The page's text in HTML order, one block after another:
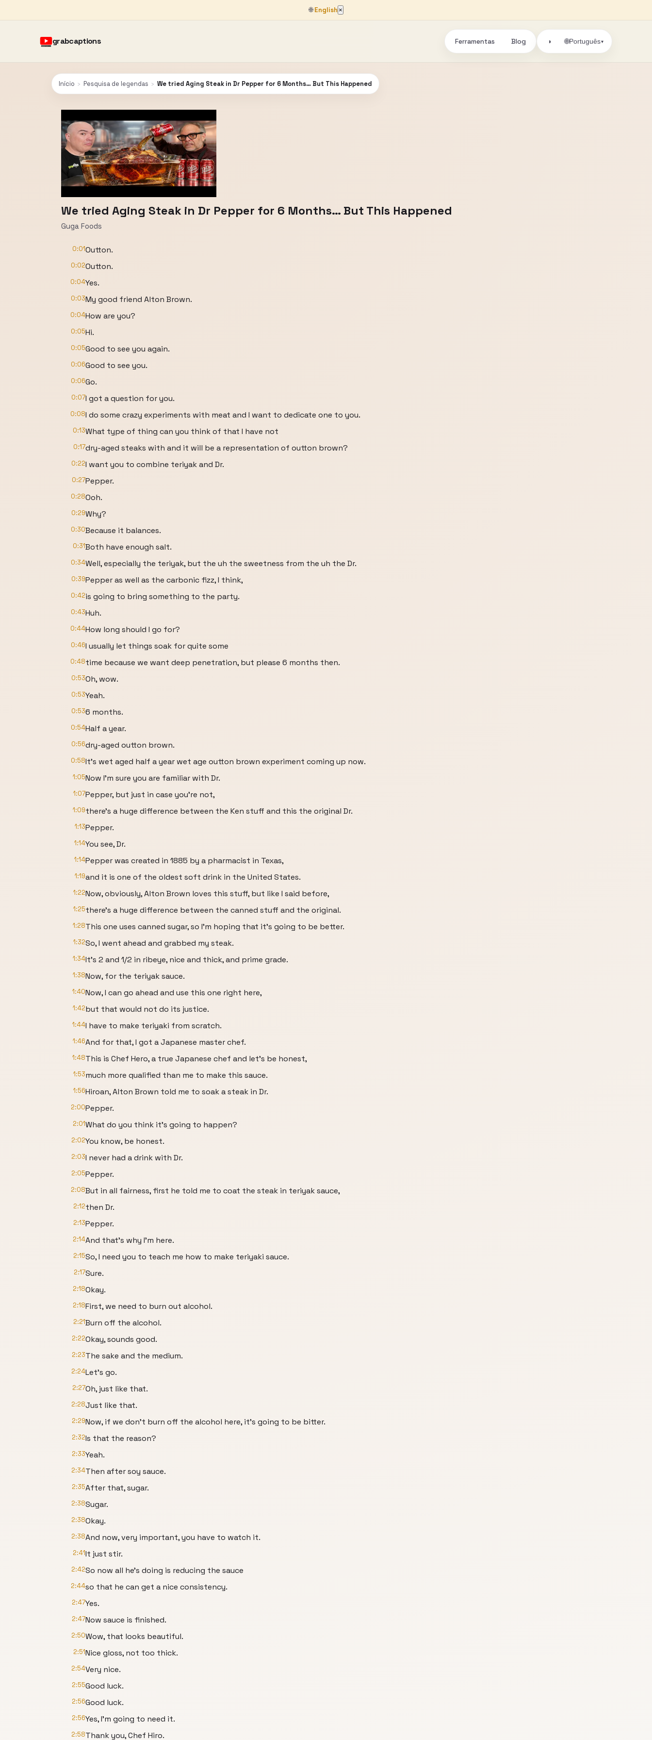
🌐English ×
grabcaptions Ferramentas Blog ◑ 🌐Português▾
Início › Pesquisa de legendas › We tried Aging Steak in Dr Pepper for 6 Months… But This Happened
We tried Aging Steak in Dr Pepper for 6 Months… But This Happened
Guga Foods
0:01Outton.
0:02Outton.
0:04Yes.
0:03My good friend Alton Brown.
0:04How are you?
0:05Hi.
0:05Good to see you again.
0:06Good to see you.
0:06Go.
0:07I got a question for you.
0:08I do some crazy experiments with meat and I want to dedicate one to you.
0:13What type of thing can you think of that I have not
0:17dry-aged steaks with and it will be a representation of outton brown?
0:22I want you to combine teriyak and Dr.
0:27Pepper.
0:28Ooh.
0:29Why?
0:30Because it balances.
0:31Both have enough salt.
0:34Well, especially the teriyak, but the uh the sweetness from the uh the Dr.
0:39Pepper as well as the carbonic fizz, I think,
0:42is going to bring something to the party.
0:43Huh.
0:44How long should I go for?
0:46I usually let things soak for quite some
0:48time because we want deep penetration, but please 6 months then.
0:53Oh, wow.
0:53Yeah.
0:536 months.
0:54Half a year.
0:56dry-aged outton brown.
0:58It's wet aged half a year wet age outton brown experiment coming up now.
1:05Now I'm sure you are familiar with Dr.
1:07Pepper, but just in case you're not,
1:09there's a huge difference between the Ken stuff and this the original Dr.
1:13Pepper.
1:14You see, Dr.
1:14Pepper was created in 1885 by a pharmacist in Texas,
1:19and it is one of the oldest soft drink in the United States.
1:22Now, obviously, Alton Brown loves this stuff, but like I said before,
1:25there's a huge difference between the canned stuff and the original.
1:28This one uses canned sugar, so I'm hoping that it's going to be better.
1:32So, I went ahead and grabbed my steak.
1:34It's 2 and 1/2 in ribeye, nice and thick, and prime grade.
1:38Now, for the teriyak sauce.
1:40Now, I can go ahead and use this one right here,
1:42but that would not do its justice.
1:44I have to make teriyaki from scratch.
1:46And for that, I got a Japanese master chef.
1:48This is Chef Hero, a true Japanese chef and let's be honest,
1:53much more qualified than me to make this sauce.
1:56Hiroan, Alton Brown told me to soak a steak in Dr.
2:00Pepper.
2:01What do you think it's going to happen?
2:02You know, be honest.
2:03I never had a drink with Dr.
2:05Pepper.
2:08But in all fairness, first he told me to coat the steak in teriyak sauce,
2:12then Dr.
2:13Pepper.
2:14And that's why I'm here.
2:15So, I need you to teach me how to make teriyaki sauce.
2:17Sure.
2:18Okay.
2:18First, we need to burn out alcohol.
2:21Burn off the alcohol.
2:22Okay, sounds good.
2:23The sake and the medium.
2:24Let's go.
2:27Oh, just like that.
2:28Just like that.
2:29Now, if we don't burn off the alcohol here, it's going to be bitter.
2:32Is that the reason?
2:33Yeah.
2:34Then after soy sauce.
2:35After that, sugar.
2:38Sugar.
2:38Okay.
2:38And now, very important, you have to watch it.
2:41It just stir.
2:42So now all he's doing is reducing the sauce
2:44so that he can get a nice consistency.
2:47Yes.
2:47Now sauce is finished.
2:50Wow, that looks beautiful.
2:51Nice gloss, not too thick.
2:54Very nice.
2:55Good luck.
2:56Good luck.
2:56Yes, I'm going to need it.
2:58Thank you, Chef Hiro.